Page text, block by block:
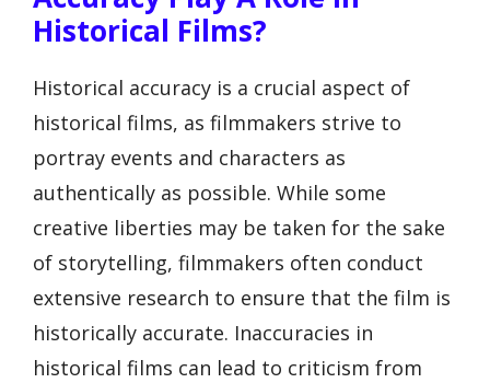
Historical Films?
Historical accuracy is a crucial aspect of
historical films, as filmmakers strive to
portray events and characters as
authentically as possible. While some
creative liberties may be taken for the sake
of storytelling, filmmakers often conduct
extensive research to ensure that the film is
historically accurate. Inaccuracies in
historical films can lead to criticism from